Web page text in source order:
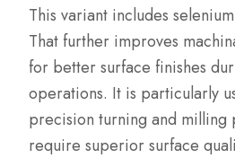
This variant includes
That further improves
for better surface finishes
operations. It is particularly
precision turning and milling
require superior surface